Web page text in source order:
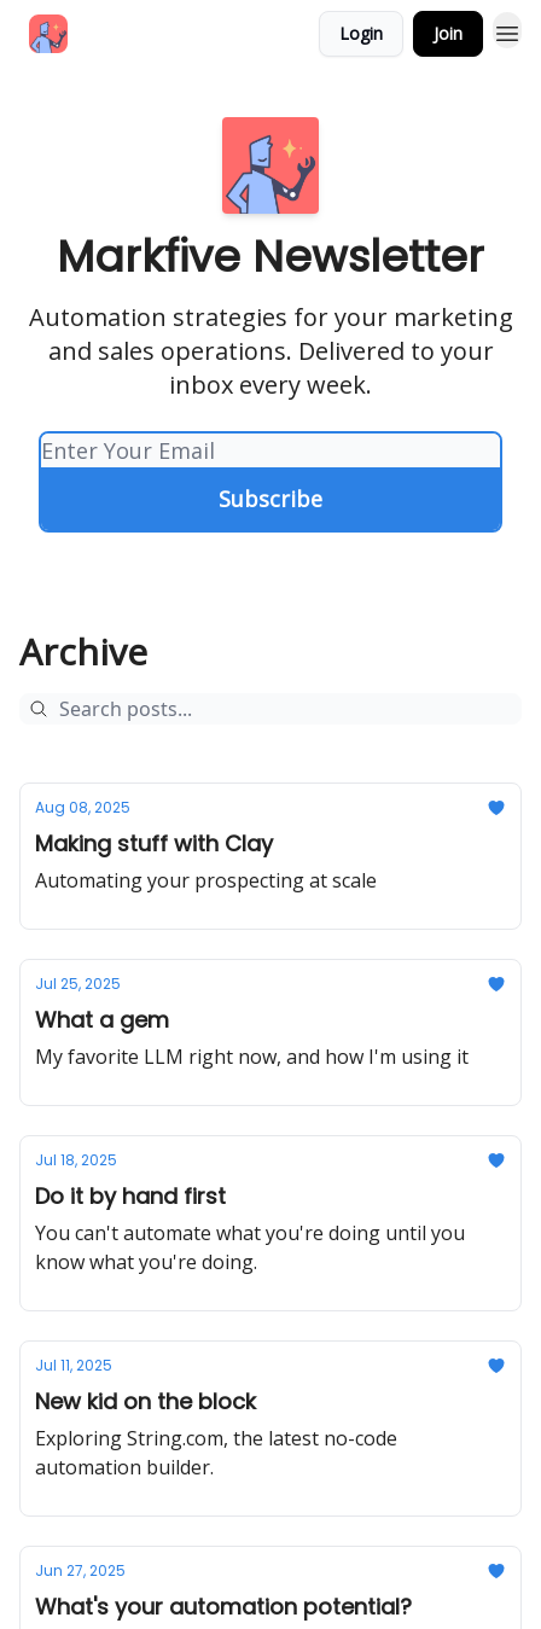
Login Join
Markfive Newsletter
Automation strategies for your marketing
and sales operations. Delivered to your
inbox every week.
Archive
Aug 08, 2025
Making stuff with Clay
Automating your prospecting at scale
Jul 25, 2025
What a gem
My favorite LLM right now, and how I'm using it
Jul 18, 2025
Do it by hand first
You can't automate what you're doing until you
know what you're doing.
Jul 11, 2025
New kid on the block
Exploring String.com, the latest no-code
automation builder.
Jun 27, 2025
What's your automation potential?